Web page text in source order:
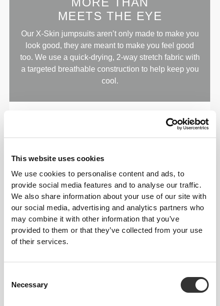
This website uses cookies
We use cookies to personalise content and ads, to
provide social media features and to analyse our traffic.
We also share information about your use of our site with
our social media, advertising and analytics partners who
may combine it with other information that you’ve
provided to them or that they’ve collected from your use
of their services.
Selection
Necessary
MEETS THE EYE
Our X-Skin jumpsuits aren’t only made to make you
look good, they are meant to make you feel good
too. We use a quick-drying, 2-way stretch fabric with
a targeted breathable construction to help keep you
cool.
ENGINEERED WITH
RevoKnitis an advanced knitting technology
developed by Prozis that creates high-performing,
RevoKnit
performs better, feels better, and is better